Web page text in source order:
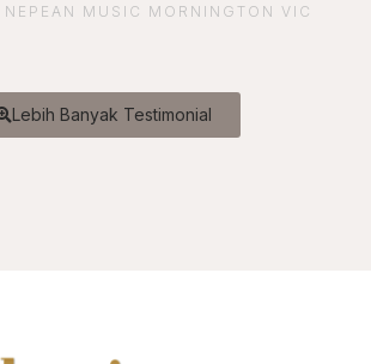
MUSIC MORNINGTON VIC
Lebih Banyak Testimonial